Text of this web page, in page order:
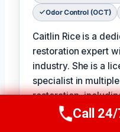
Odor Control (OCT)
Caitlin Rice is a
restoration expert
industry. She is a
specialist in
restoration,
remediation, and
Call
Call